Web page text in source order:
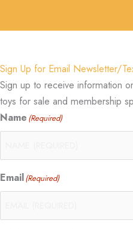
Sign Up for Email Newsletter/
Sign up to receive information
toys for sale and membership
Name (Required)
Email(Required)